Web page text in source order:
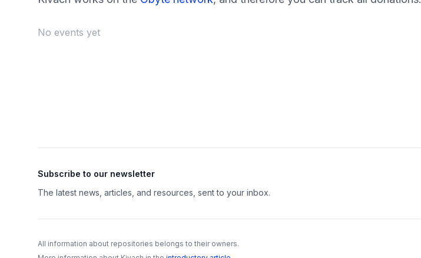
No events yet
Subscribe to our newsletter
The latest news, articles, and resources, sent to your inbox.
All information about repositories belongs to their owners.